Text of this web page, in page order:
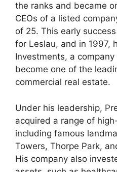
the ranks and became
CEOs of a listed
of 25. This early
for Leslau, and in 1997,
Investments, a
become one of the
commercial real estate.
Under his leadership,
acquired a range of
including famous
Towers, Thorpe Park,
His company also